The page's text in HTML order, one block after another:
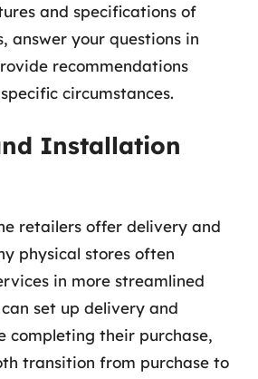
and specifications of
answer your questions in
recommendations
circumstances.
Installation
retailers offer delivery and
physical stores often
in more streamlined
set up delivery and
completing their purchase,
transition from purchase to